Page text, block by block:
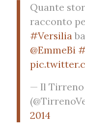
Quante
racconto
#Versilia
@EmmeBi
— Il Tirreno
2014